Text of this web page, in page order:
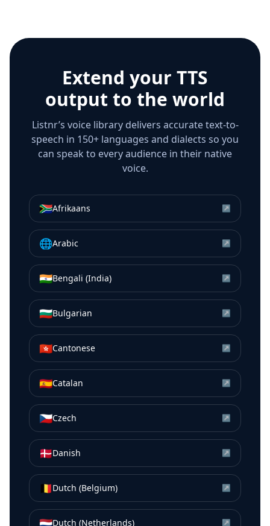
Extend your TTS
output to the world
Listnr’s voice library delivers accurate text-to-
speech in 150+ languages and dialects so you
can speak to every audience in their native
voice.
🇿🇦Afrikaans ↗
🌐Arabic ↗
🇮🇳Bengali (India) ↗
🇧🇬Bulgarian ↗
🇭🇰Cantonese ↗
🇪🇸Catalan ↗
🇨🇿Czech ↗
🇩🇰Danish ↗
🇧🇪Dutch (Belgium) ↗
Dutch (Netherlands) ↗